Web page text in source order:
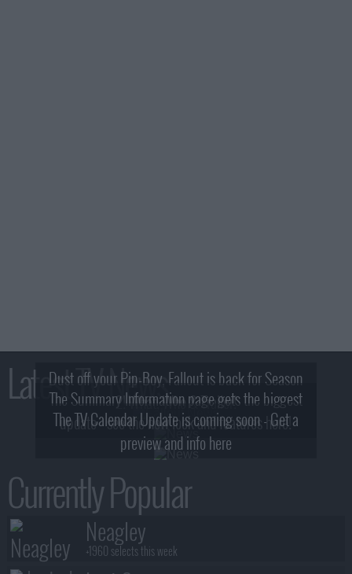
Latest TV News
Dust off your Pip-Boy, Fallout is back for Season
2! What, Who & Trailer!
The Summary Information page gets the biggest
update - see the new look and features here!
The TV Calendar Update is coming soon - Get a
preview and info here
Currently Popular
Neagley
+1960 selects this week